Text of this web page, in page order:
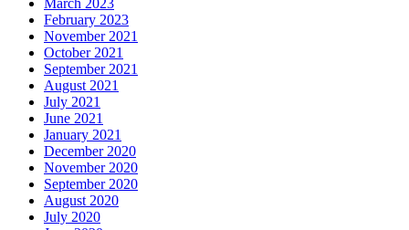
March 2023
February 2023
November 2021
October 2021
September 2021
August 2021
July 2021
June 2021
January 2021
December 2020
November 2020
September 2020
August 2020
July 2020